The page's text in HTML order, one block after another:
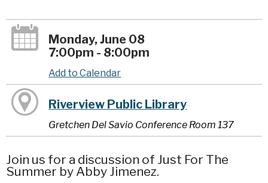
Monday, June 08
7:00pm - 8:00pm
Add to Calendar
Riverview Public Library
Gretchen Del Savio Conference Room 137
Join us for a discussion of Just For The
Summer by Abby Jimenez.